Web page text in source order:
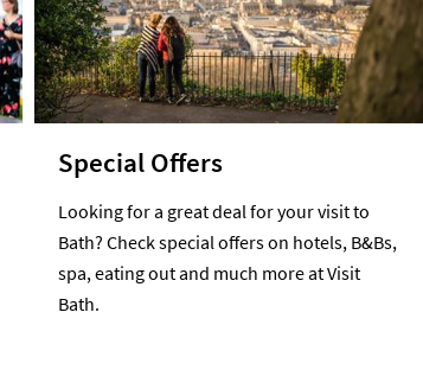
Special Offers
Looking for a great deal for your visit to
Bath? Check special offers on hotels, B&Bs,
spa, eating out and much more at Visit
Bath.